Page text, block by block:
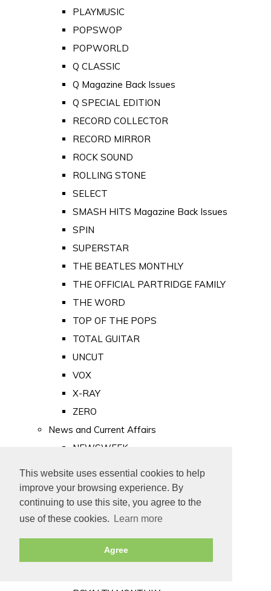
This website uses essential cookies to help
improve your browsing experience. By
continuing to use this site, you agree to the
use of these cookies.
Learn more
Agree
PLAYMUSIC
POPSWOP
POPWORLD
Q CLASSIC
Q Magazine Back Issues
Q SPECIAL EDITION
RECORD COLLECTOR
RECORD MIRROR
ROCK SOUND
ROLLING STONE
SELECT
SMASH HITS Magazine Back Issues
SPIN
SUPERSTAR
THE BEATLES MONTHLY
THE OFFICIAL PARTRIDGE FAMILY
THE WORD
TOP OF THE POPS
TOTAL GUITAR
UNCUT
VOX
X-RAY
ZERO
News and Current Affairs
NEWSWEEK
PUNCH
TIME
Old Newspapers
Royalty
MAJESTY